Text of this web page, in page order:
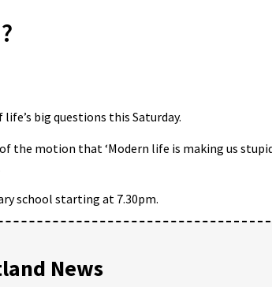
big questions this Saturday.
the motion that ‘Modern life is making us
school starting at 7.30pm.
News